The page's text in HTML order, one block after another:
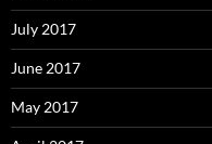
July 2017
June 2017
May 2017